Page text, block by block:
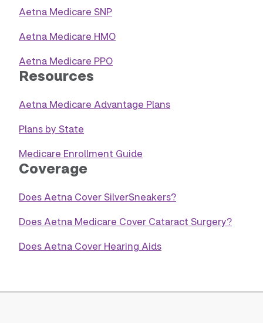
Aetna Medicare SNP
Aetna Medicare HMO
Aetna Medicare PPO
Resources
Aetna Medicare Advantage Plans
Plans by State
Medicare Enrollment Guide
Coverage
Does Aetna Cover SilverSneakers?
Does Aetna Medicare Cover Cataract Surgery?
Does Aetna Cover Hearing Aids